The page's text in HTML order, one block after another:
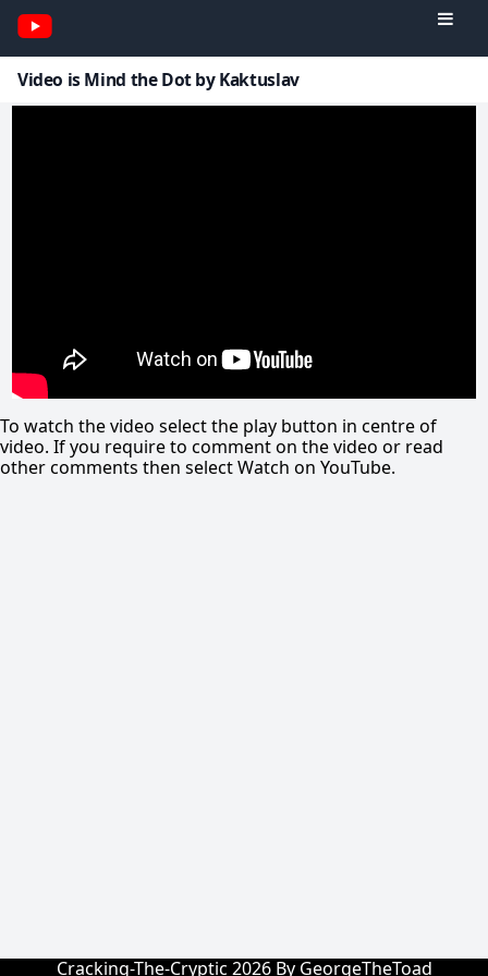
Video is Mind the Dot by Kaktuslav
To watch the video select the play button in centre of
video. If you require to comment on the video or read
other comments then select Watch on YouTube.
Cracking-The-Cryptic 2026 By GeorgeTheToad